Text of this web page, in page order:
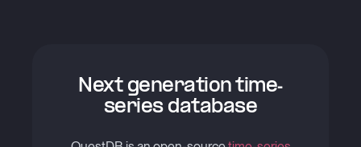
Next generation time-
series database